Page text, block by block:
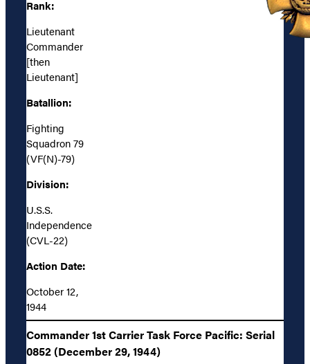
Rank:
Lieutenant
Commander
[then
Lieutenant]
Batallion:
Fighting
Squadron 79
(VF(N)-79)
Division:
U.S.S.
Independence
(CVL-22)
Action Date:
October 12,
1944
Commander 1st Carrier Task Force Pacific: Serial
0852 (December 29, 1944)